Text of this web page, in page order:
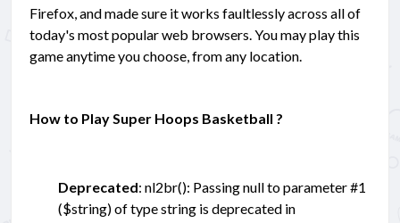
Firefox, and made sure it works faultlessly across all of
today's most popular web browsers. You may play this
game anytime you choose, from any location.
How to Play Super Hoops Basketball ?
Deprecated: nl2br(): Passing null to parameter #1
($string) of type string is deprecated in